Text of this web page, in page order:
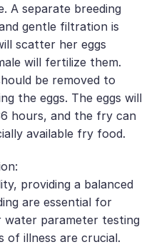
A separate breeding
gentle filtration is
scatter her eggs
will fertilize them.
be removed to
the eggs. The eggs will
hours, and the fry can
available fry food.
providing a balanced
are essential for
water parameter testing
of illness are crucial.